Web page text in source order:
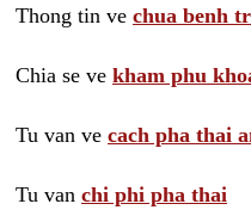
Thong tin ve chua benh
Chia se ve kham phu
Tu van ve cach pha thai
Tu van chi phi pha thai